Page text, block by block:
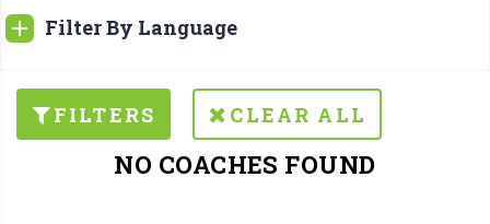
Filter By Language
FILTERS CLEAR ALL
NO COACHES FOUND